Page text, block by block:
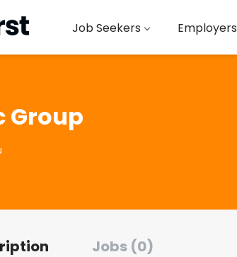
Job Seekers Employers
Group
Jobs (0)